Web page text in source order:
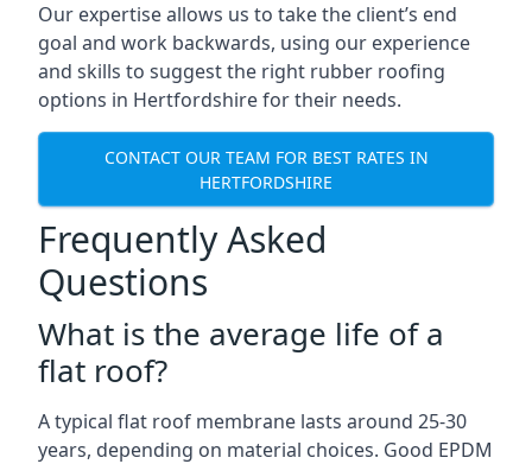
Our expertise allows us to take the client’s end
goal and work backwards, using our experience
and skills to suggest the right rubber roofing
options in Hertfordshire for their needs.
CONTACT OUR TEAM FOR BEST RATES IN
HERTFORDSHIRE
Frequently Asked
Questions
What is the average life of a
flat roof?
A typical flat roof membrane lasts around 25-30
years, depending on material choices. Good EPDM